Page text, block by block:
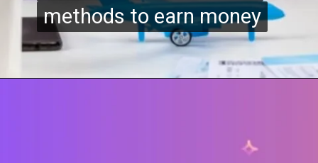
methods to earn money
methods to earn money